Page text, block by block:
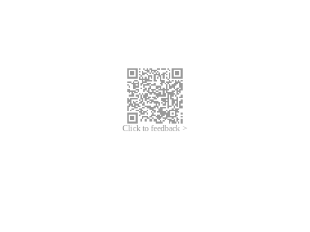
Click to feedback >